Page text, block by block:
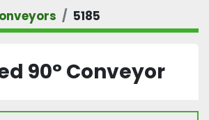
5185
90° Conveyor